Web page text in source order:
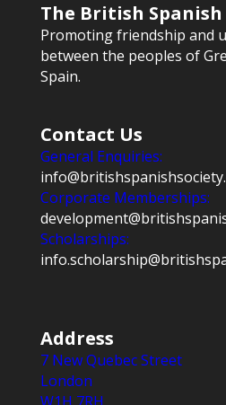
The British Spanish
Promoting friendship and
between the peoples of
Spain.
Contact Us
General Enquiries:
Corporate Memberships:
Scholarships:
Address
7 New Quebec Street
London